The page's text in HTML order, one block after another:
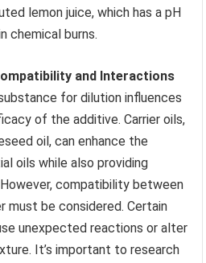
lemon juice, which has a pH
chemical burns.
and Interactions
for dilution influences
of the additive. Carrier oils,
oil, can enhance the
oils while also providing
compatibility between
must be considered. Certain
unexpected reactions or alter
It’s important to research